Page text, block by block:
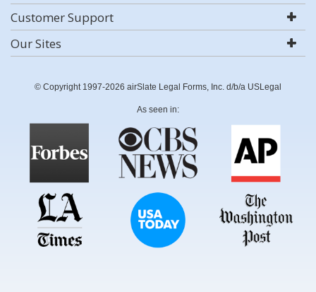
Customer Support
Our Sites
© Copyright 1997-2026 airSlate Legal Forms, Inc. d/b/a USLegal
As seen in: